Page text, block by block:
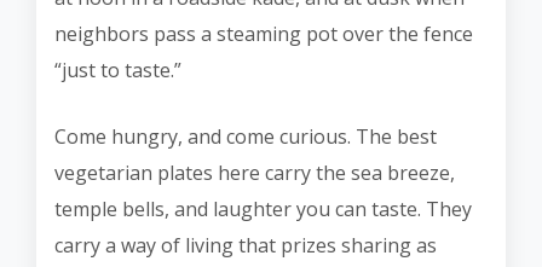
neighbors pass a steaming pot over the fence
“just to taste.”
Come hungry, and come curious. The best
vegetarian plates here carry the sea breeze,
temple bells, and laughter you can taste. They
carry a way of living that prizes sharing as